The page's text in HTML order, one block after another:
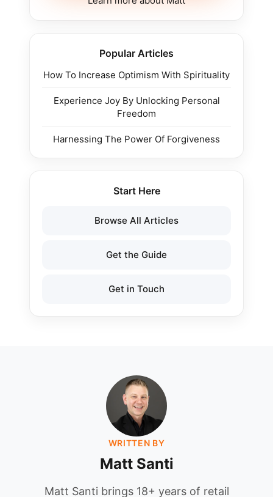
Popular Articles
How To Increase Optimism With Spirituality
Experience Joy By Unlocking Personal
Freedom
Harnessing The Power Of Forgiveness
Start Here
Browse All Articles
Get the Guide
Get in Touch
WRITTEN BY
Matt Santi
Matt Santi brings 18+ years of retail